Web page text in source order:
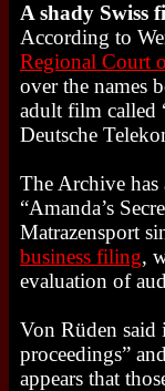
A shady Swiss
According to
Regional Court
over the names
adult film called
Deutsche
The Archive has
“Amanda’s
Matrazensport
business filing,
evaluation of
Von Rüden said
proceedings”
appears that